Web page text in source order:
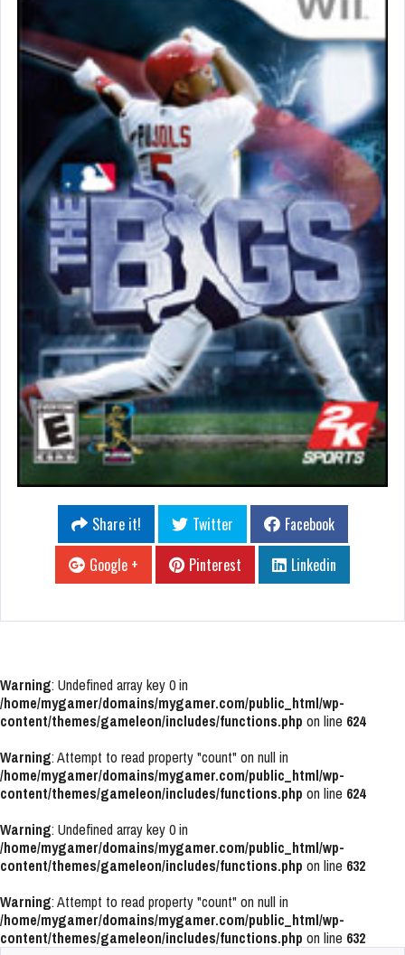
Share it! Twitter
Facebook
Google +
Pinterest Linkedin
Warning: Undefined array key 0 in
/home/mygamer/domains/mygamer.com/public_html/wp-
content/themes/gameleon/includes/functions.php on line 624
Warning: Attempt to read property "count" on null in
/home/mygamer/domains/mygamer.com/public_html/wp-
content/themes/gameleon/includes/functions.php on line 624
Warning: Undefined array key 0 in
/home/mygamer/domains/mygamer.com/public_html/wp-
content/themes/gameleon/includes/functions.php on line 632
Warning: Attempt to read property "count" on null in
/home/mygamer/domains/mygamer.com/public_html/wp-
content/themes/gameleon/includes/functions.php on line 632